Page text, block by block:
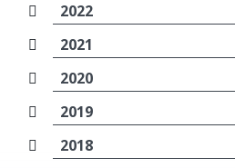
2022
2021
2020
2019
2018